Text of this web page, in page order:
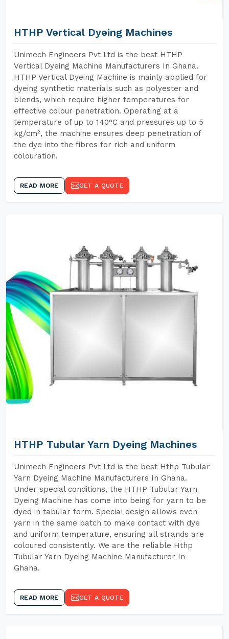
HTHP Vertical Dyeing Machines
Unimech Engineers Pvt Ltd is the best HTHP
Vertical Dyeing Machine Manufacturers In Ghana.
HTHP Vertical Dyeing Machine is mainly applied for
dyeing synthetic materials such as polyester and
blends, which require higher temperatures for
effective colour penetration. Operating at a
temperature of up to 140°C and pressures up to 5
kg/cm², the machine ensures deep penetration of
the dye into the fibres for rich and uniform
colouration.
READ MORE GET A QUOTE
HTHP Tubular Yarn Dyeing Machines
Unimech Engineers Pvt Ltd is the best Hthp Tubular
Yarn Dyeing Machine Manufacturers In Ghana.
Under special conditions, the HTHP Tubular Yarn
Dyeing Machine has come into being for yarn to be
dyed in tabular form. Special design allows even
yarn in the same batch to make contact with dye
and uniform temperature, ensuring all strands are
coloured consistently. We are the reliable Hthp
Tubular Yarn Dyeing Machine Manufacturer In
Ghana.
READ MORE GET A QUOTE